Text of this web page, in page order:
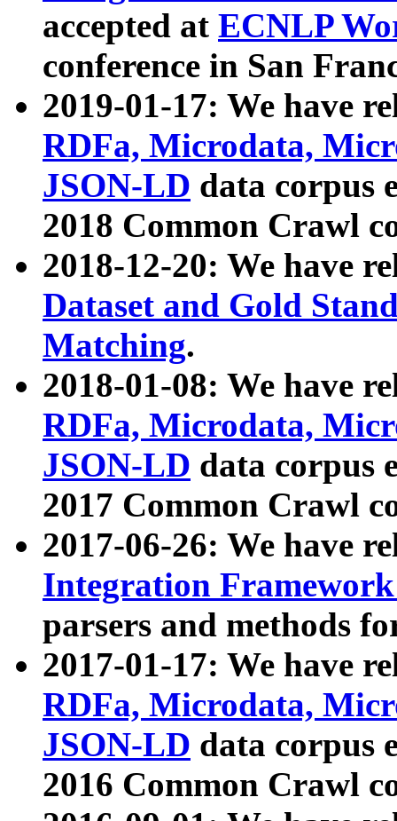
accepted at ECNLP
conference in San
2019-01-17: We have
RDFa, Microdata,
JSON-LD data corpus
2018 Common Crawl
2018-12-20: We have
Dataset and Gold
Matching.
2018-01-08: We have
RDFa, Microdata,
JSON-LD data corpus
2017 Common Crawl
2017-06-26: We have
Integration
parsers and methods
2017-01-17: We have
RDFa, Microdata,
JSON-LD data corpus
2016 Common Crawl